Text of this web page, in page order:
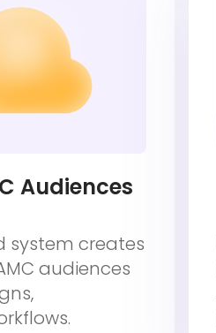
Audiences
system creates
audiences